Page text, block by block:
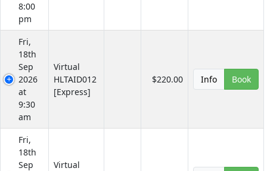
8:00
pm
Fri,
18th
Sep
2026
at
9:30
am
Virtual
HLTAID012
[Express]
$220.00 Info Book
Fri,
18th
Sep
Virtual